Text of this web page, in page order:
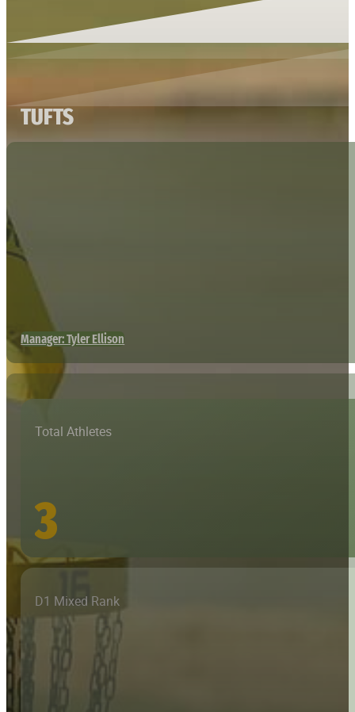
TUFTS
Manager: Tyler Ellison
Total Athletes
3
D1 Mixed Rank